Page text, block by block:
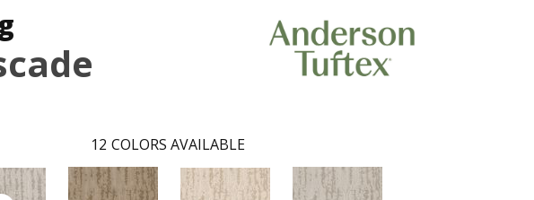
12 COLORS AVAILABLE